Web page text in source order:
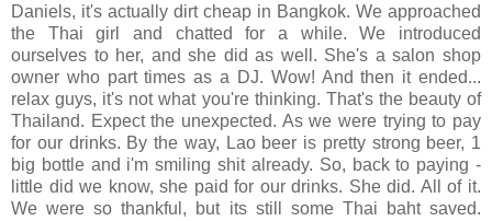
Daniels, it's actually dirt cheap in Bangkok. We approached
the Thai girl and chatted for a while. We introduced
ourselves to her, and she did as well. She's a salon shop
owner who part times as a DJ. Wow! And then it ended...
relax guys, it's not what you're thinking. That's the beauty of
Thailand. Expect the unexpected. As we were trying to pay
for our drinks. By the way, Lao beer is pretty strong beer, 1
big bottle and i'm smiling shit already. So, back to paying -
little did we know, she paid for our drinks. She did. All of it.
We were so thankful, but its still some Thai baht saved.